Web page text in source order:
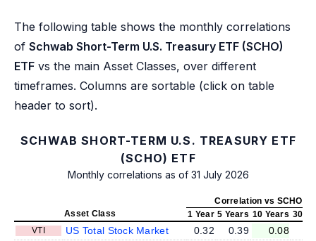
The following table shows the monthly correlations
of Schwab Short-Term U.S. Treasury ETF (SCHO)
ETF vs the main Asset Classes, over different
timeframes. Columns are sortable (click on table
header to sort).
SCHWAB SHORT-TERM U.S. TREASURY ETF
(SCHO) ETF
Monthly correlations as of 31 July 2026
Correlation vs SCHO
Asset Class
1 Year 5 Years 10 Years 30
VTI
US Total Stock Market 0.32 0.39 0.08